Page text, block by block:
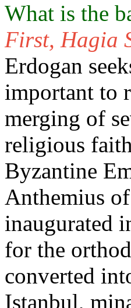
What is the
First, Hagia
Erdogan
important to
merging of
religious
Byzantine
Anthemius
inaugurated
for the
converted
Istanbul,